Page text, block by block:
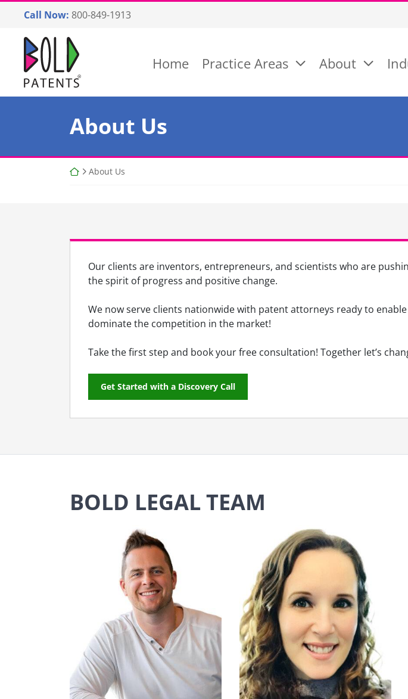
content
Call Now: 800-849-1913
Return home
Home Practice Areas About
About Us
Return home
About Us
Our clients are inventors, entrepreneurs, and scientists who are
the spirit of progress and positive change.
We now serve clients nationwide with patent attorneys ready to
dominate the competition in the market!
Take the first step and book your free consultation! Together let’s
Get Started with a Discovery Call
BOLD LEGAL TEAM